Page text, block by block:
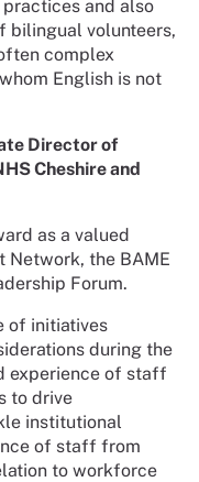
and also
bilingual volunteers,
complex
English is not
Director of
Cheshire and
as a valued
Network, the BAME
Forum.
of initiatives
during the
experience of staff
to drive
institutional
of staff from
to workforce